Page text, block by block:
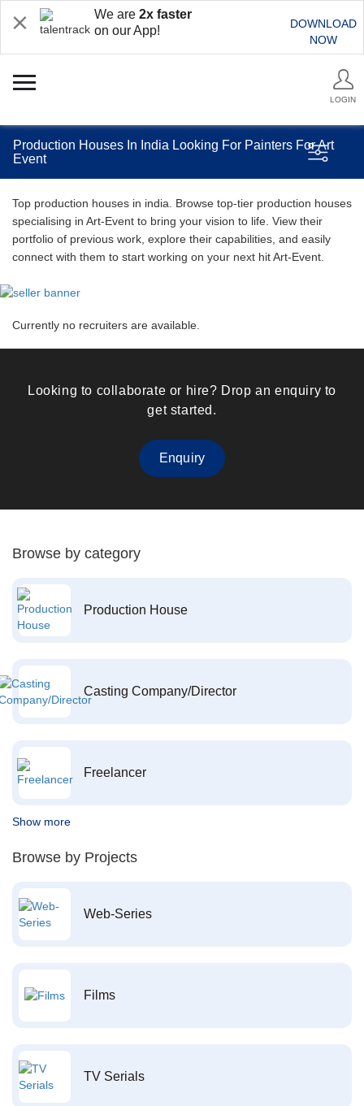
We are 2x faster
on our App!
DOWNLOAD
NOW
LOGIN
Production Houses In India Looking For Painters For Art
Event
Top production houses in india. Browse top-tier production houses
specialising in Art-Event to bring your vision to life. View their
portfolio of previous work, explore their capabilities, and easily
connect with them to start working on your next hit Art-Event.
Currently no recruiters are available.
Looking to collaborate or hire? Drop an enquiry to
get started.
Enquiry
Browse by category
Production House
Casting Company/Director
Freelancer
Show more
Browse by Projects
Web-Series
Films
TV Serials